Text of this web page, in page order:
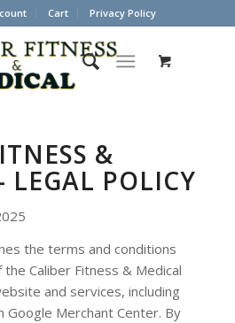
Cart Privacy Policy
&
LEGAL POLICY
the terms and conditions
Caliber Fitness & Medical
and services, including
Merchant Center. By